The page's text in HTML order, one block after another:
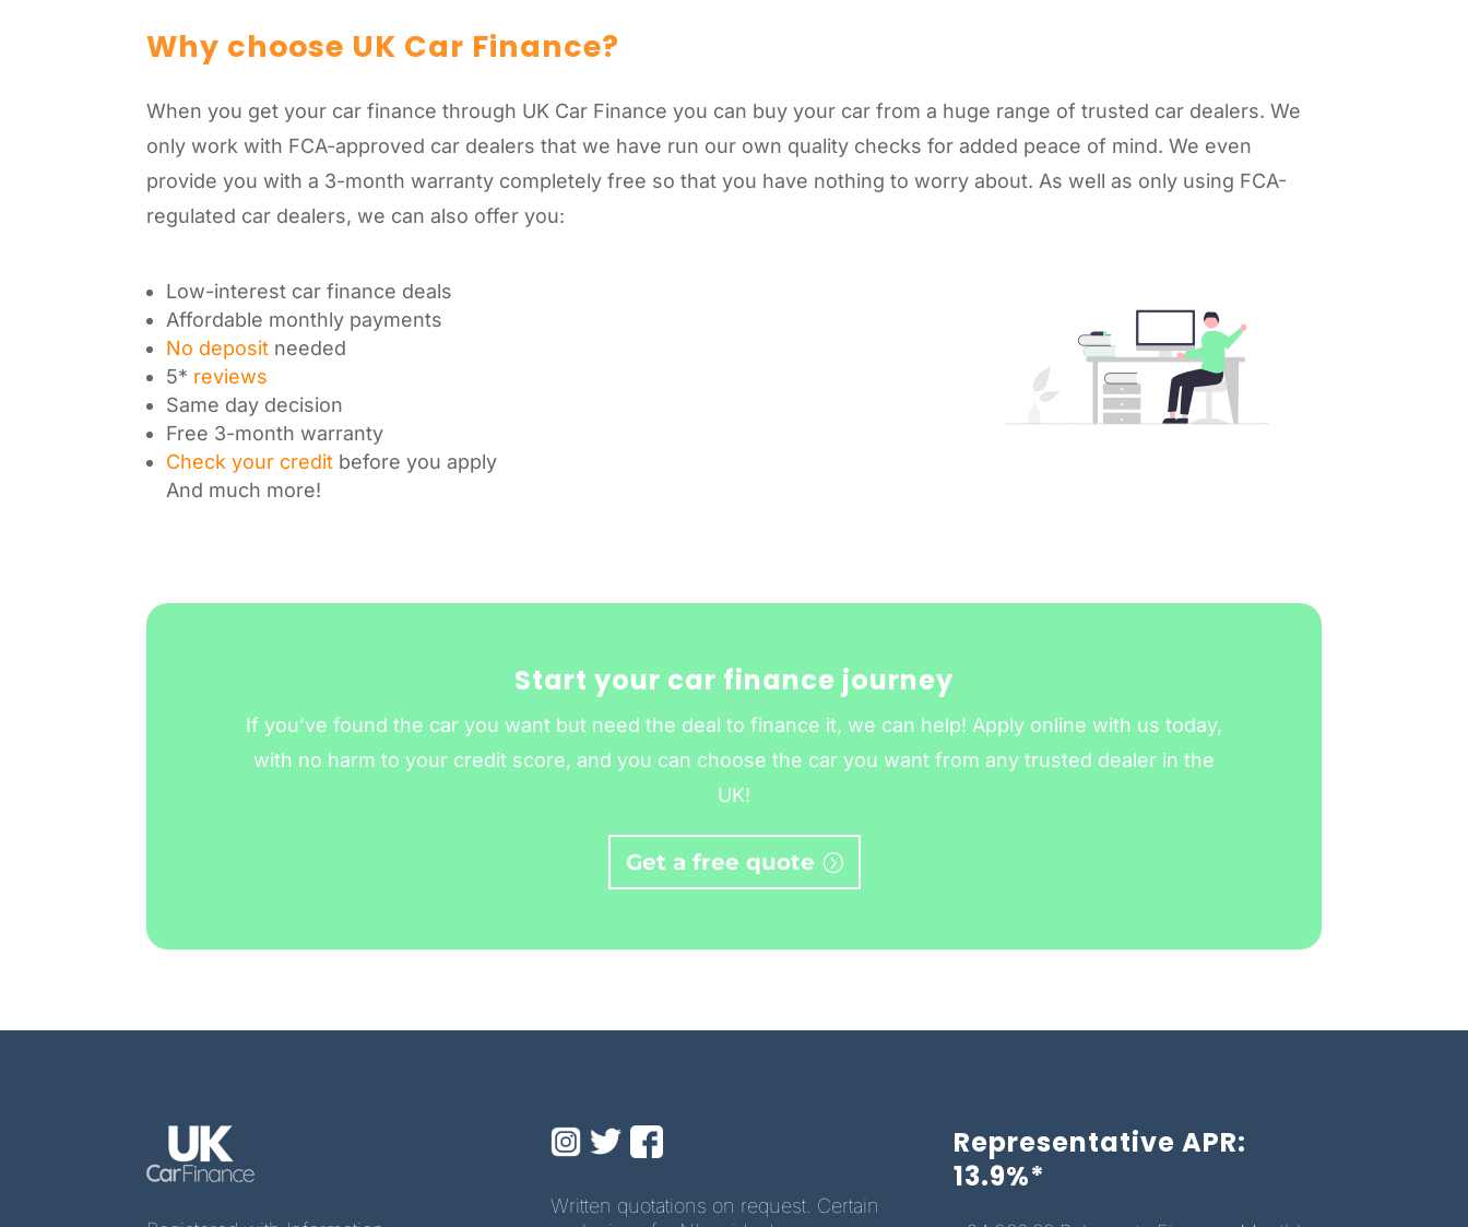
Why choose UK Car Finance?
When you get your car finance through UK Car Finance you can buy your car from a huge range of trusted car dealers. We
only work with FCA-approved car dealers that we have run our own quality checks for added peace of mind. We even
provide you with a 3-month warranty completely free so that you have nothing to worry about. As well as only using FCA-
regulated car dealers, we can also offer you:
Low-interest car finance deals
Affordable monthly payments
No deposit needed
5* reviews
Same day decision
Free 3-month warranty
Check your credit before you apply
And much more!
Start your car finance journey
If you’ve found the car you want but need the deal to finance it, we can help! Apply online with us today,
with no harm to your credit score, and you can choose the car you want from any trusted dealer in the
UK!
Get a free quote
Written quotations on request. Certain
Representative APR:
13.9%*